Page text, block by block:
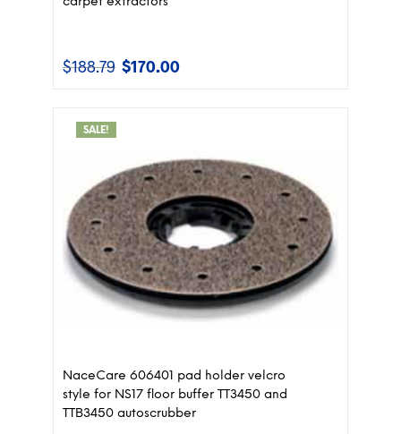
$188.79 Original
$170.00Current
SALE!
NaceCare 606401 pad holder velcro
style for NS17 floor buffer TT3450 and
TTB3450 autoscrubber